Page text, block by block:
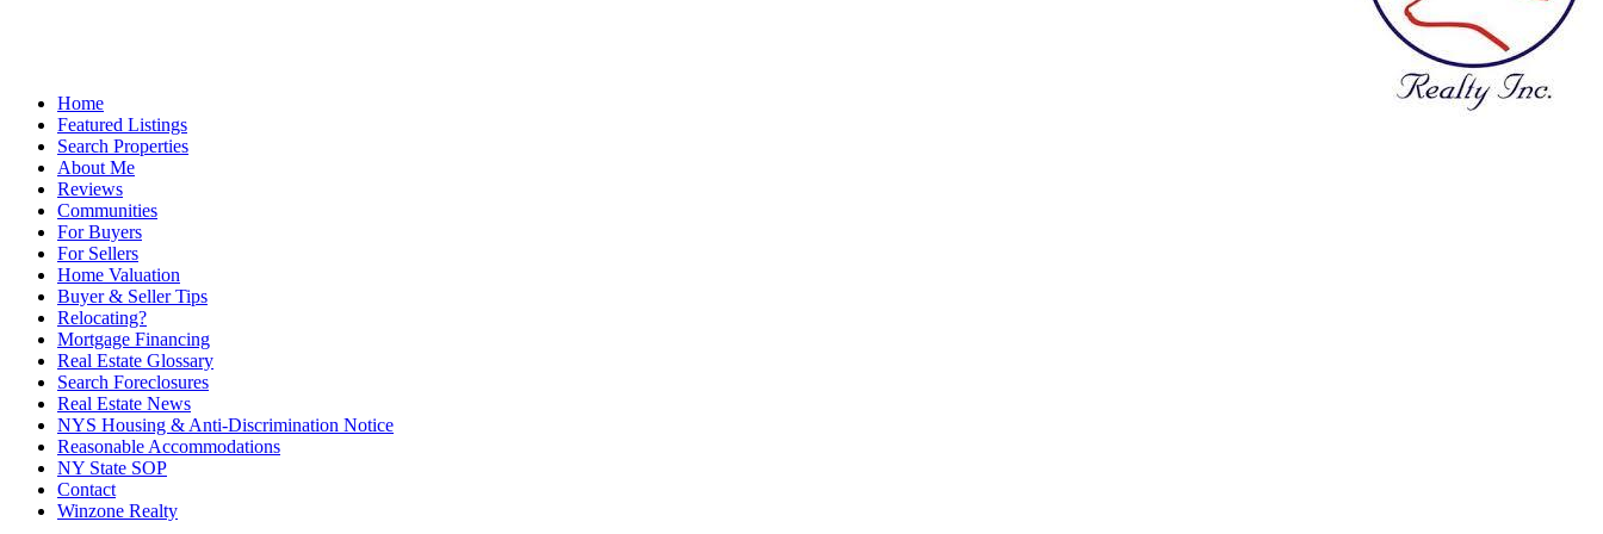
Home
Featured Listings
Search Properties
About Me
Reviews
Communities
For Buyers
For Sellers
Home Valuation
Buyer & Seller Tips
Relocating?
Mortgage Financing
Real Estate Glossary
Search Foreclosures
Real Estate News
NYS Housing & Anti-Discrimination Notice
Reasonable Accommodations
NY State SOP
Contact
Winzone Realty